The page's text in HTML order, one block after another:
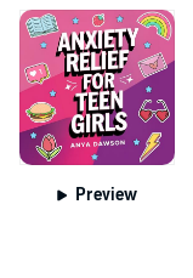
Preview